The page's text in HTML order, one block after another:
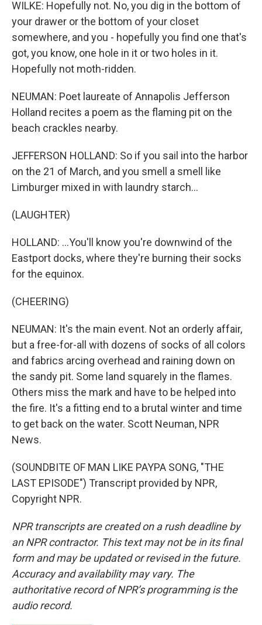
WILKE: Hopefully not. No, you dig in the bottom of
your drawer or the bottom of your closet
somewhere, and you - hopefully you find one that's
got, you know, one hole in it or two holes in it.
Hopefully not moth-ridden.
NEUMAN: Poet laureate of Annapolis Jefferson
Holland recites a poem as the flaming pit on the
beach crackles nearby.
JEFFERSON HOLLAND: So if you sail into the harbor
on the 21 of March, and you smell a smell like
Limburger mixed in with laundry starch...
(LAUGHTER)
HOLLAND: ...You'll know you're downwind of the
Eastport docks, where they're burning their socks
for the equinox.
(CHEERING)
NEUMAN: It's the main event. Not an orderly affair,
but a free-for-all with dozens of socks of all colors
and fabrics arcing overhead and raining down on
the sandy pit. Some land squarely in the flames.
Others miss the mark and have to be helped into
the fire. It's a fitting end to a brutal winter and time
to get back on the water. Scott Neuman, NPR
News.
(SOUNDBITE OF MAN LIKE PAYPA SONG, "THE
LAST EPISODE") Transcript provided by NPR,
Copyright NPR.
NPR transcripts are created on a rush deadline by
an NPR contractor. This text may not be in its final
form and may be updated or revised in the future.
Accuracy and availability may vary. The
authoritative record of NPR’s programming is the
audio record.